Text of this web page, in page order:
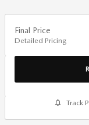
Final Price
Detailed Pricing
Track